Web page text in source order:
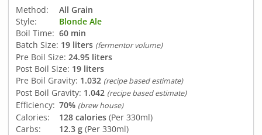
Method:
All Grain
Style:
Blonde Ale
Boil Time: 60 min
Batch Size: 19 liters (fermentor volume)
Pre Boil Size: 24.95 liters
Post Boil Size: 19 liters
Pre Boil Gravity: 1.032 (recipe based estimate)
Post Boil Gravity: 1.042 (recipe based estimate)
Efficiency: 70% (brew house)
Calories: 128 calories (Per 330ml)
Carbs:
12.3 g (Per 330ml)